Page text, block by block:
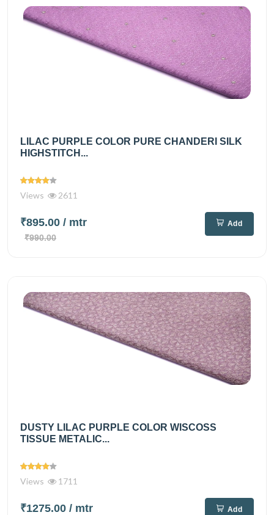
LILAC PURPLE COLOR PURE CHANDERI SILK
HIGHSTITCH...
Views 2611
₹895.00 / mtr
₹990.00
Add
DUSTY LILAC PURPLE COLOR WISCOSS
TISSUE METALIC...
Views 1711
₹1275.00 / mtr Add